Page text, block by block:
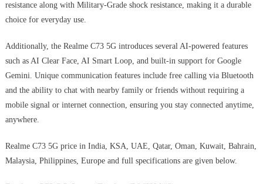
resistance along with Military-Grade shock resistance, making it a durable
choice for everyday use.
Additionally, the Realme C73 5G introduces several AI-powered features
such as AI Clear Face, AI Smart Loop, and built-in support for Google
Gemini. Unique communication features include free calling via Bluetooth
and the ability to chat with nearby family or friends without requiring a
mobile signal or internet connection, ensuring you stay connected anytime,
anywhere.
Realme C73 5G price in India, KSA, UAE, Qatar, Oman, Kuwait, Bahrain,
Malaysia, Philippines, Europe and full specifications are given below.